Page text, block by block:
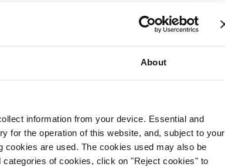
About
information from your device. Essential and
for the operation of this website, and, subject to your
cookies are used. The cookies used may also be
of cookies, click on "Reject cookies" to